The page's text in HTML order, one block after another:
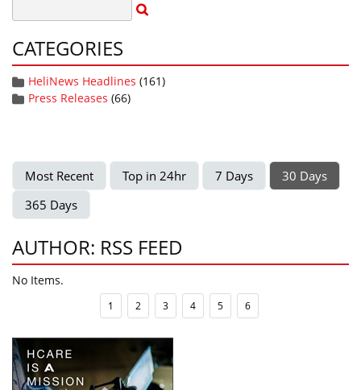
CATEGORIES
HeliNews Headlines (161)
Press Releases (66)
Most Recent Top in 24hr 7 Days
30 Days
365 Days
AUTHOR: RSS FEED
No Items.
1 2 3 4 5 6